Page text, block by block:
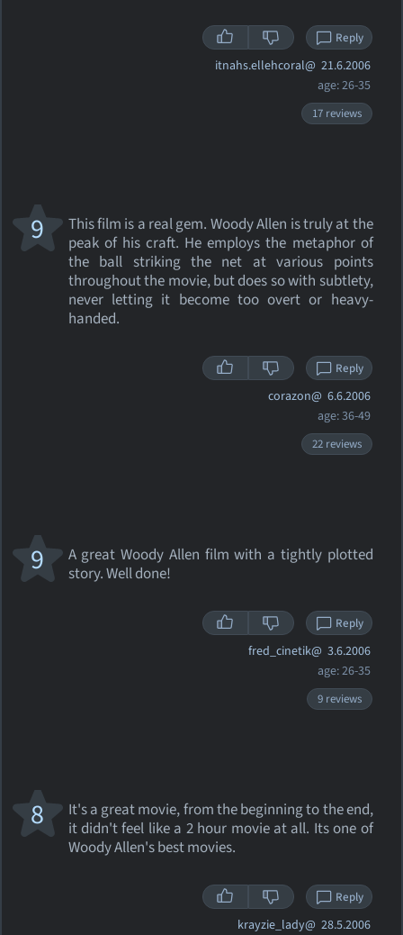
Reply
itnahs.ellehcoral@ 21.6.2006
age: 26-35
17 reviews
This film is a real gem. Woody Allen is truly at the
peak of his craft. He employs the metaphor of
the ball striking the net at various points
throughout the movie, but does so with subtlety,
never letting it become too overt or heavy-
handed.
9
Reply
corazon@ 6.6.2006
age: 36-49
22 reviews
A great Woody Allen film with a tightly plotted
story. Well done!
9
Reply
fred_cinetik@ 3.6.2006
age: 26-35
9 reviews
It's a great movie, from the beginning to the end,
it didn't feel like a 2 hour movie at all. Its one of
Woody Allen's best movies.
8
Reply
krayzie_lady@ 28.5.2006